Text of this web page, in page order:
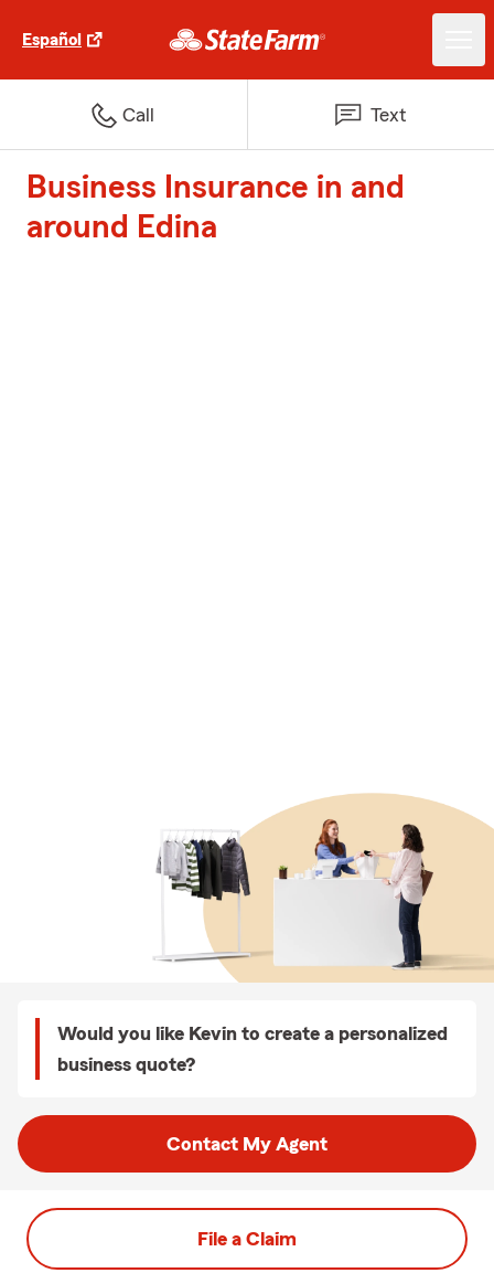
Español
Call Text
Business Insurance in and
around Edina
Would you like Kevin to create a personalized
business quote?
Contact My Agent
File a Claim